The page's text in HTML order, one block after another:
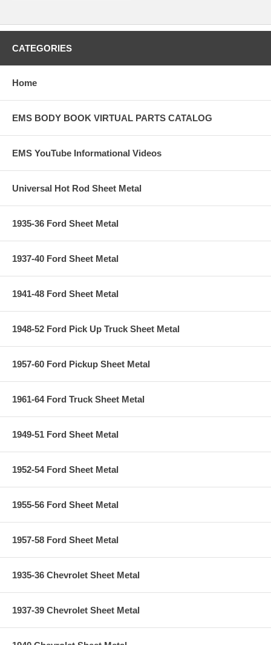
CATEGORIES
Home
EMS BODY BOOK VIRTUAL PARTS CATALOG
EMS YouTube Informational Videos
Universal Hot Rod Sheet Metal
1935-36 Ford Sheet Metal
1937-40 Ford Sheet Metal
1941-48 Ford Sheet Metal
1948-52 Ford Pick Up Truck Sheet Metal
1957-60 Ford Pickup Sheet Metal
1961-64 Ford Truck Sheet Metal
1949-51 Ford Sheet Metal
1952-54 Ford Sheet Metal
1955-56 Ford Sheet Metal
1957-58 Ford Sheet Metal
1935-36 Chevrolet Sheet Metal
1937-39 Chevrolet Sheet Metal